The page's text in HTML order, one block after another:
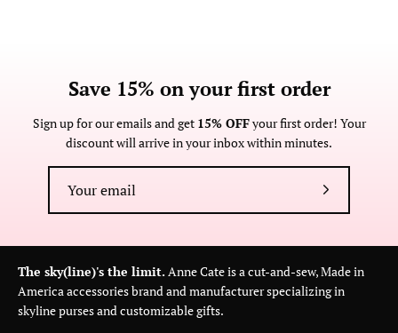
Save 15% on your first order
Sign up for our emails and get 15% OFFyour first order! Your
discount will arrive in your inbox within minutes.
Subscribe
Our
Newsletter
The sky(line)'s the limit. Anne Cate is a cut-and-sew, Made in
America accessories brand and manufacturer specializing in
skyline purses and customizable gifts.